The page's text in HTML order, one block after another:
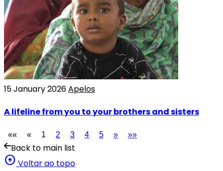
15 January 2026Apelos
A lifeline from you to your brothers and sisters
«« « 1 2 3 4 5 » »»
Back to main list
arrow_circle_up Voltar ao topo